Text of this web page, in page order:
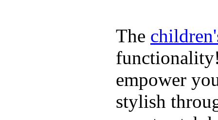
The
empower
stylish